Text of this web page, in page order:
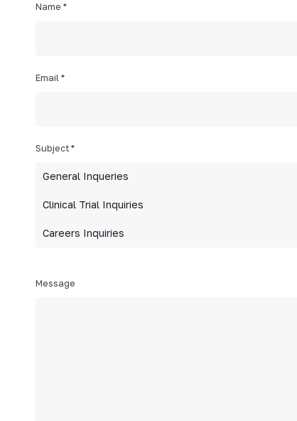
Name *
Email *
Subject*
General Inqueries
Clinical Trial Inquiries
Careers Inquiries
Message